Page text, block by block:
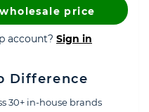
price
account? Sign in
Difference
30+ in-house brands